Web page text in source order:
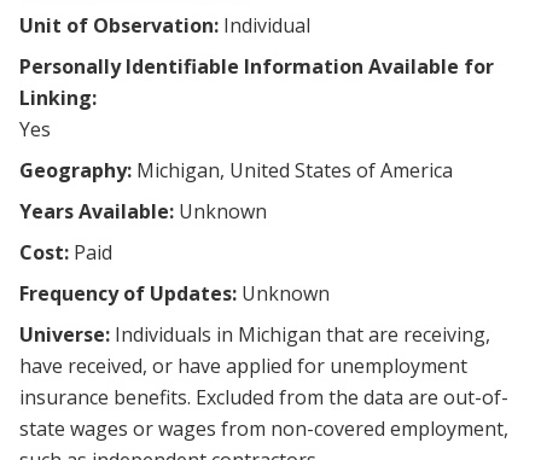
Unit of Observation: Individual
Personally Identifiable Information Available for
Linking:
Yes
Geography: Michigan, United States of America
Years Available: Unknown
Cost: Paid
Frequency of Updates: Unknown
Universe: Individuals in Michigan that are receiving,
have received, or have applied for unemployment
insurance benefits. Excluded from the data are out-of-
state wages or wages from non-covered employment,